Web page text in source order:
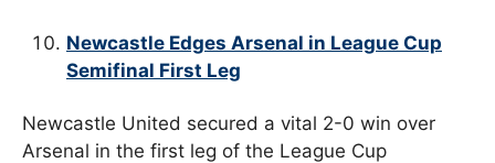
Newcastle Edges Arsenal in League Cup
Semifinal First Leg
Newcastle United secured a vital 2-0 win over
Arsenal in the first leg of the League Cup